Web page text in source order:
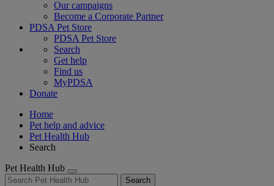
Our campaigns
Become a Corporate Partner
PDSA Pet Store
PDSA Pet Store
Search
Get help
Find us
MyPDSA
Donate
Home
Pet help and advice
Pet Health Hub
Search
Pet Health Hub
Search